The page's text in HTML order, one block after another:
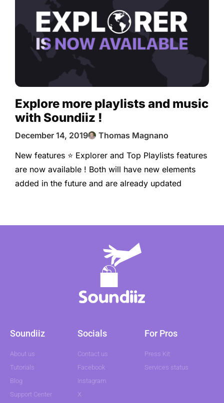
Explore more playlists and music
with Soundiiz !
December 14, 2019
Thomas Magnano
New features ⭐️ Explorer and Top Playlists features
are now available ! Both will have new elements
added in the future and are already updated
Soundiiz
About us
Tutorials
Blog
Support Center
Socials
Contact us
Facebook
Instagram
X
For Pros
Press Kit
Services status